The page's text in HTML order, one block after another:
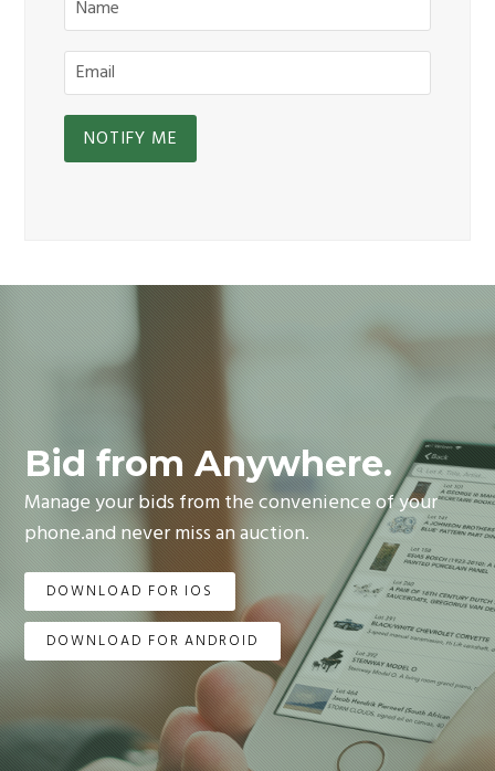
Bid from Anywhere.
Manage your bids from the convenience of your
phone.and never miss an auction.
DOWNLOAD FOR IOS
DOWNLOAD FOR ANDROID